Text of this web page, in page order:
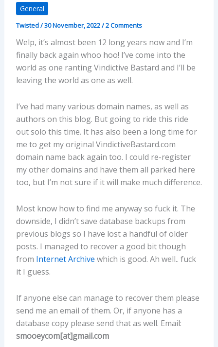
General
Twisted/30 November, 2022/2 Comments
Welp, it’s almost been 12 long years now and I’m
finally back again whoo hoo! I’ve come into the
world as one ranting Vindictive Bastard and I’ll be
leaving the world as one as well.
I’ve had many various domain names, as well as
authors on this blog. But going to ride this ride
out solo this time. It has also been a long time for
me to get my original VindictiveBastard.com
domain name back again too. I could re-register
my other domains and have them all parked here
too, but I’m not sure if it will make much difference.
Most know how to find me anyway so fuck it. The
downside, I didn’t save database backups from
previous blogs so I have lost a handful of older
posts. I managed to recover a good bit though
from Internet Archive which is good. Ah well.. fuck
it I guess.
If anyone else can manage to recover them please
send me an email of them. Or, if anyone has a
database copy please send that as well. Email:
smooeycom[at]gmail.com